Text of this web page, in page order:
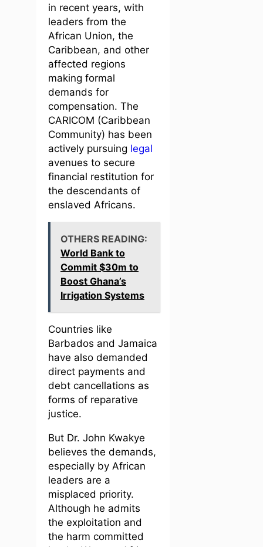
in recent years, with
leaders from the
African Union, the
Caribbean, and other
affected regions
making formal
demands for
compensation. The
CARICOM (Caribbean
Community) has been
actively pursuing legal
avenues to secure
financial restitution for
the descendants of
enslaved Africans.
OTHERS READING:
World Bank to
Commit $30m to
Boost Ghana’s
Irrigation Systems
Countries like
Barbados and Jamaica
have also demanded
direct payments and
debt cancellations as
forms of reparative
justice.
But Dr. John Kwakye
believes the demands,
especially by African
leaders are a
misplaced priority.
Although he admits
the exploitation and
the harm committed